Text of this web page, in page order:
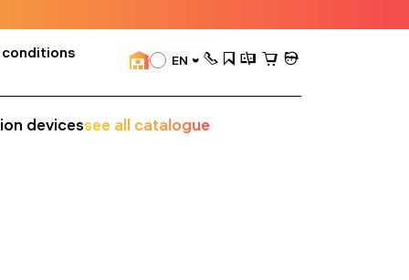
EN
devicessee all catalogue